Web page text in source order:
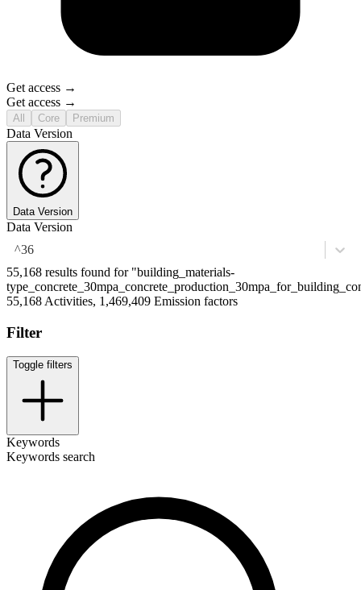
Get access →
Get access →
All Core Premium
Data Version
Data Version
Data Version
^36
55,168 results found for "building_materials-
55,168 Activities, 1,469,409 Emission factors
Filter
Toggle filters
Keywords
Keywords search